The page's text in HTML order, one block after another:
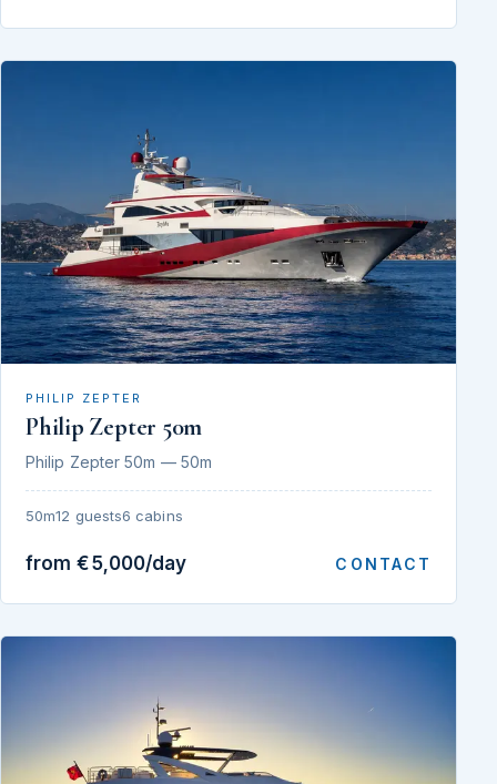
PHILIP ZEPTER
Philip Zepter 50m
Philip Zepter 50m — 50m
50m12 guests6 cabins
from €5,000/day CONTACT